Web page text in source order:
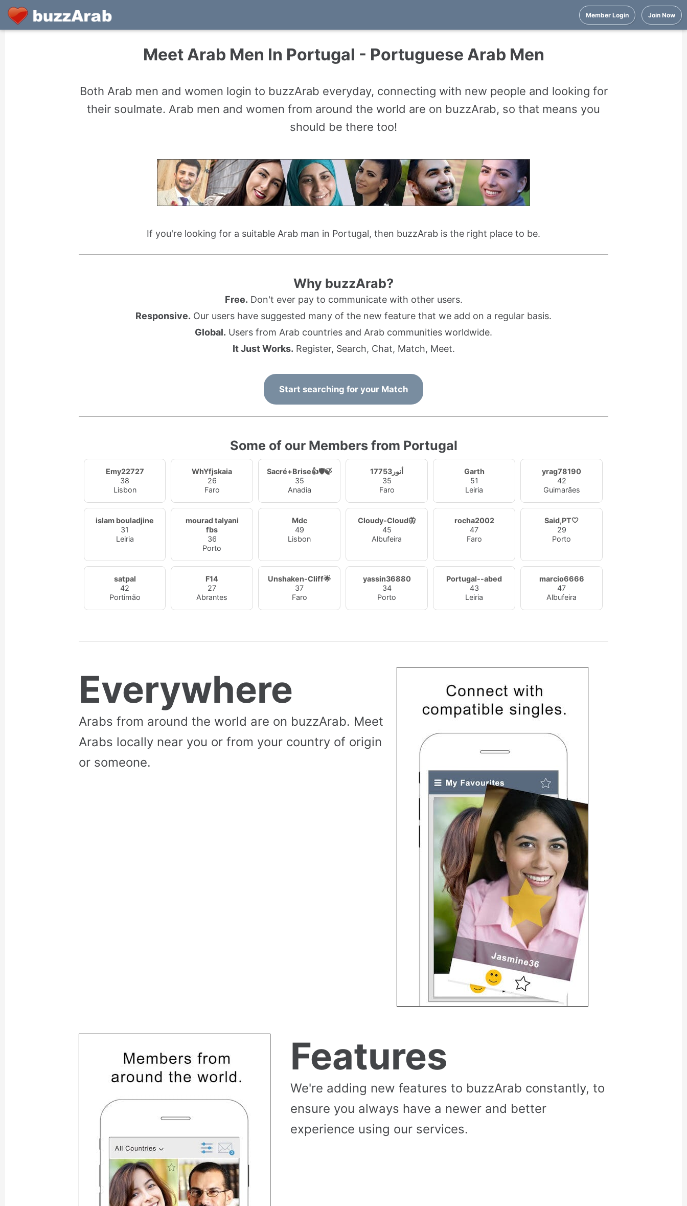
Member Login Join Now
Meet Arab Men In Portugal - Portuguese Arab Men
Both Arab men and women login to buzzArab everyday, connecting with new people and looking for
their soulmate. Arab men and women from around the world are on buzzArab, so that means you
should be there too!
If you're looking for a suitable Arab man in Portugal, then buzzArab is the right place to be.
Why buzzArab?
Free. Don't ever pay to communicate with other users.
Responsive. Our users have suggested many of the new feature that we add on a regular basis.
Global. Users from Arab countries and Arab communities worldwide.
It Just Works. Register, Search, Chat, Match, Meet.
Start searching for your Match
Some of our Members from Portugal
Emy22727
38
Lisbon
WhYfjskaia
26
Faro
Sacré+Brise👍🛡️🍃
35
Anadia
أنور17753
35
Faro
Garth
51
Leiria
yrag78190
42
Guimarães
islam bouladjine
31
Leiria
mourad talyani
fbs
36
Porto
Mdc
49
Lisbon
Cloudy-Cloud🦋
45
Albufeira
rocha2002
47
Faro
Said,PT🤍
29
Porto
satpal
42
Portimão
F14
27
Abrantes
Unshaken-Cliff🌟
37
Faro
yassin36880
34
Porto
Portugal--abed
43
Leiria
marcio6666
47
Albufeira
Everywhere
Arabs from around the world are on buzzArab. Meet
Arabs locally near you or from your country of origin
or someone.
Features
We're adding new features to buzzArab constantly, to
ensure you always have a newer and better
experience using our services.